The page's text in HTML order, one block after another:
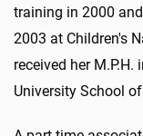
training in 2000
2003 at Children's
received her
University School